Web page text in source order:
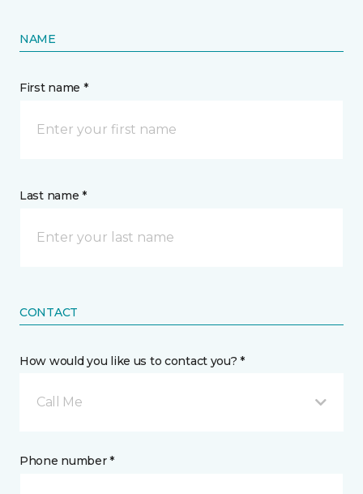
NAME
First name *
Last name *
CONTACT
How would you like us to contact you? *
Call Me
Phone number *